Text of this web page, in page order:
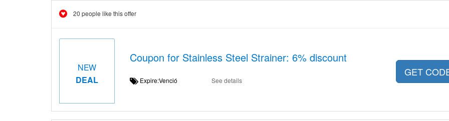
20 people like this offer
NEW
DEAL
Coupon for Stainless Steel Strainer: 6% discount
Expire:Venció See details
GET